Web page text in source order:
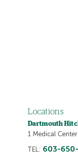
Locations
Dartmouth
1 Medical
TEL: 603-